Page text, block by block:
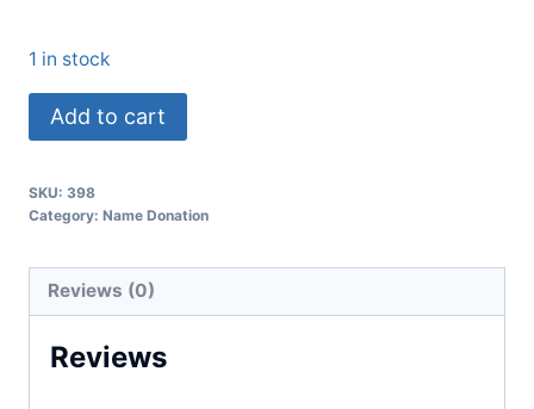
1 in stock
Add to cart
SKU: 398
Category: Name Donation
Reviews (0)
Reviews